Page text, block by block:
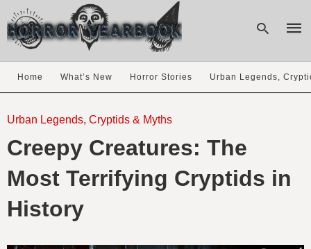
Home What’s New Horror Stories Urban Legends,
Urban Legends, Cryptids & Myths
Creepy Creatures: The
Most Terrifying Cryptids in
History